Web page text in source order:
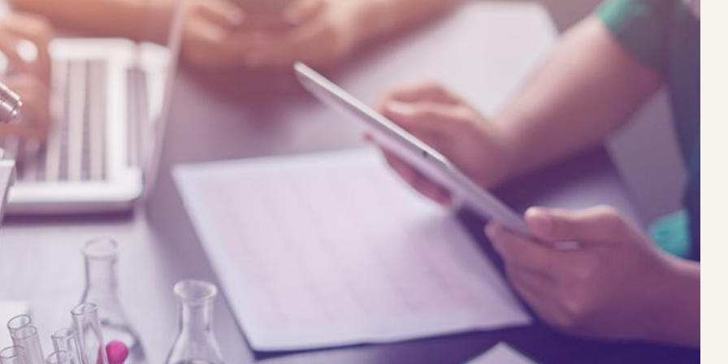
Quick reads and expert
perspectives on what
matters now.
Watch experts break
down complex topics in
minutes.